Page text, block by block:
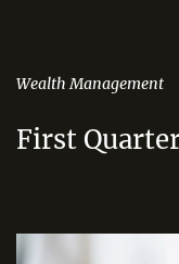
Wealth Management
First